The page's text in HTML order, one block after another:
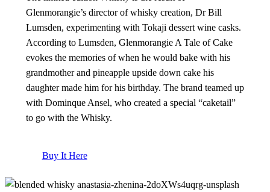
Glenmorangie’s director of whisky creation, Dr Bill
Lumsden, experimenting with Tokaji dessert wine casks.
According to Lumsden, Glenmorangie A Tale of Cake
evokes the memories of when he would bake with his
grandmother and pineapple upside down cake his
daughter made him for his birthday. The brand teamed up
with Dominque Ansel, who created a special “caketail”
to go with the Whisky.
Buy It Here